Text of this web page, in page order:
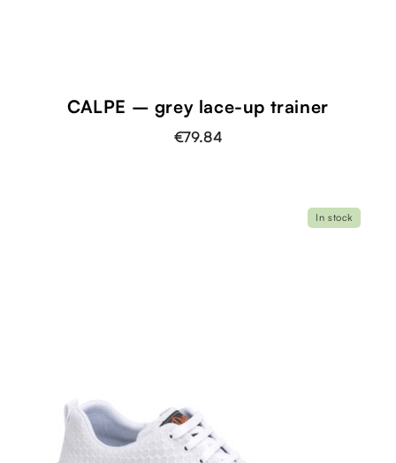
CALPE – grey lace-up trainer
€79.84
In stock